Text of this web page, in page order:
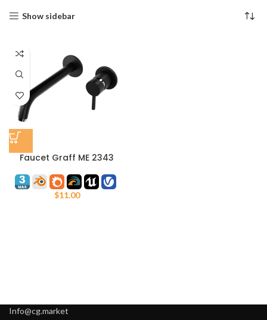
Show sidebar
Faucet Graff ME 2343
$11.00
Info@cg.market